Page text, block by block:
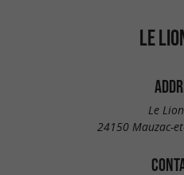
LE
Le
24150 Mauzac-